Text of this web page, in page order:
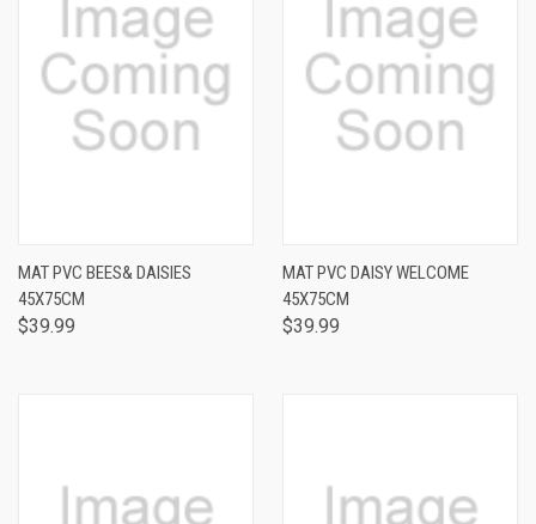
MAT PVC BEES& DAISIES
45X75CM
$39.99
MAT PVC DAISY WELCOME
45X75CM
$39.99